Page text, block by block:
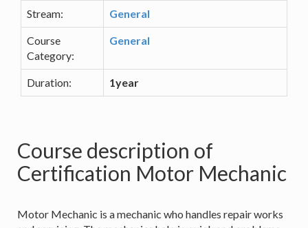
Stream: General
Course
Category:
General
Duration: 1year
Course description of
Certification Motor Mechanic
Motor Mechanic is a mechanic who handles repair works